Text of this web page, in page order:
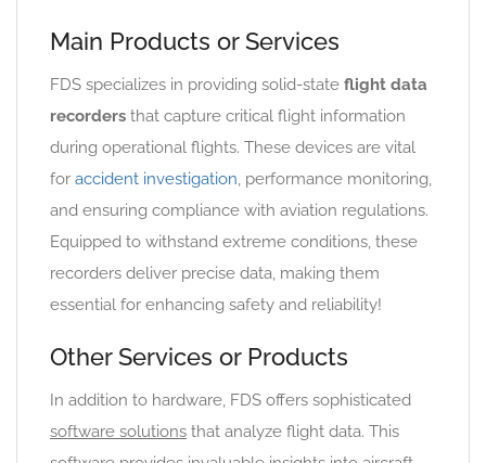
Main Products or Services
FDS specializes in providing solid-state flight data
recorders that capture critical flight information
during operational flights. These devices are vital
for accident investigation, performance monitoring,
and ensuring compliance with aviation regulations.
Equipped to withstand extreme conditions, these
recorders deliver precise data, making them
essential for enhancing safety and reliability!
Other Services or Products
In addition to hardware, FDS offers sophisticated
software solutions that analyze flight data. This